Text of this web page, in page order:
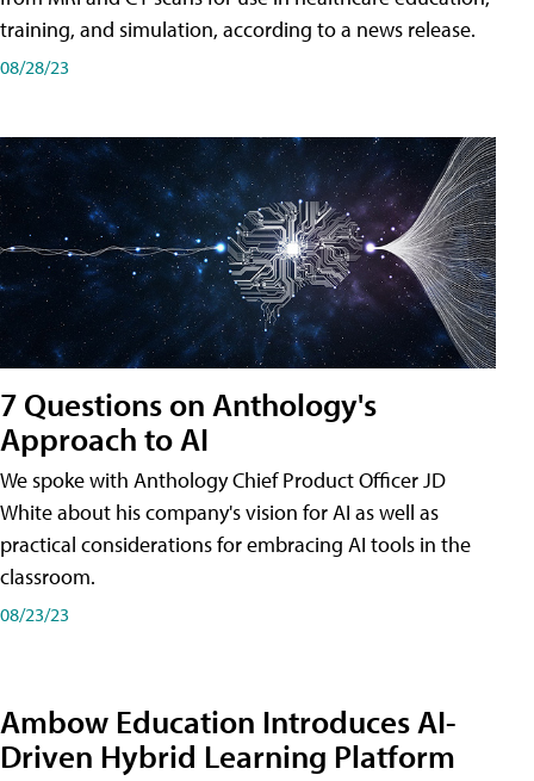
training, and simulation, according to a news release.
08/28/23
7 Questions on Anthology's
Approach to AI
We spoke with Anthology Chief Product Officer JD
White about his company's vision for AI as well as
practical considerations for embracing AI tools in the
classroom.
08/23/23
Ambow Education Introduces AI-
Driven Hybrid Learning Platform